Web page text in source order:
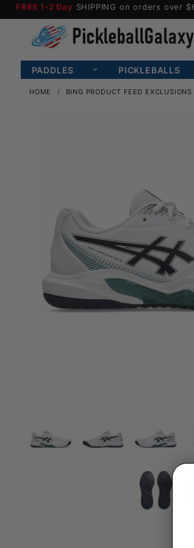
FREE 1-2 Day SHIPPING on orders over
PADDLES PICKLEBALLS
HOME BING PRODUCT FEED EXCLUSIONS